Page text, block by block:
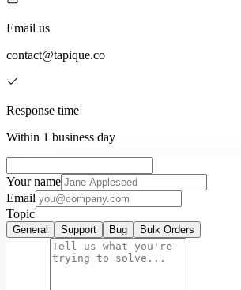
Email us
contact@tapique.co
Response time
Within 1 business day
Your name
Email
Topic
General Support Bug Bulk Orders